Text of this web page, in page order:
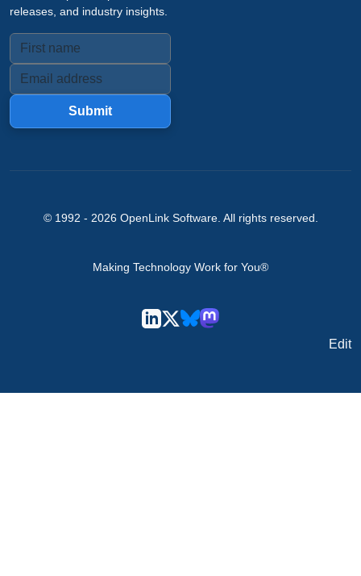
releases, and industry insights.
Submit
© 1992 - 2026 OpenLink Software. All rights reserved.
Making Technology Work for You®
Edit